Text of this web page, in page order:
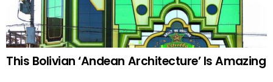
This Bolivian ‘Andean Architecture’ Is Amazing